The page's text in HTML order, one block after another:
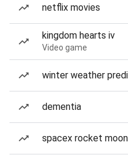
netflix movies
kingdom hearts iv
Video game
winter weather
dementia
spacex rocket